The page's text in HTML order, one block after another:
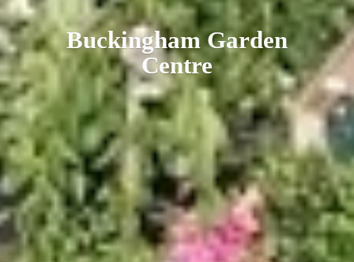
BuckinghamGarden
Centre